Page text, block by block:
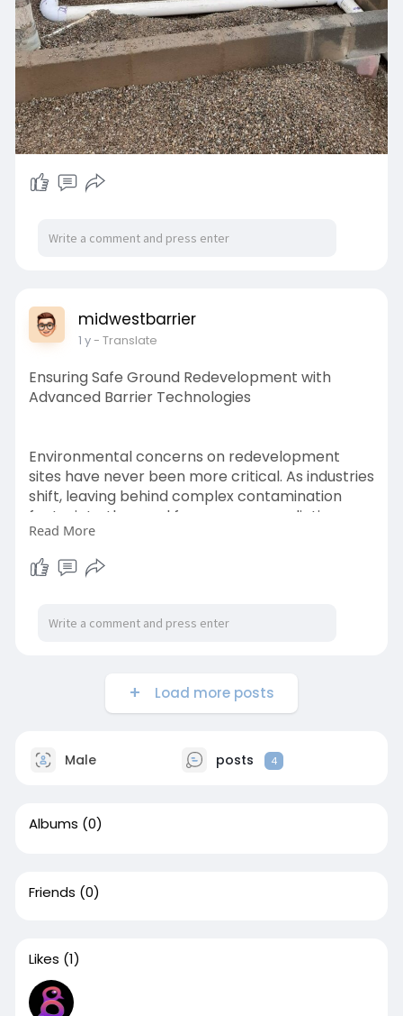
midwestbarrier
1 y- Translate
Ensuring Safe Ground Redevelopment with
Advanced Barrier Technologies
Environmental concerns on redevelopment
sites have never been more critical. As industries
shift, leaving behind complex contamination
footprints, the need for proper remediation
becomes essential to protect public health and
future construction investments.
Read More
Load more posts
Male posts 4
Albums (0)
Friends (0)
Likes (1)